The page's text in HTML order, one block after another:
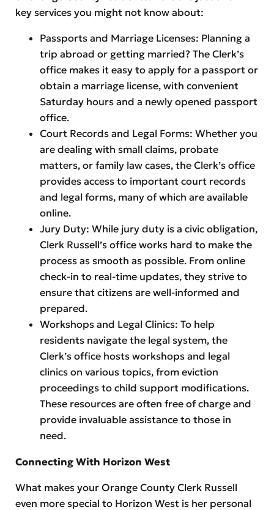
key services you might not know about:
Passports and Marriage Licenses: Planning a
trip abroad or getting married? The Clerk’s
office makes it easy to apply for a passport or
obtain a marriage license, with convenient
Saturday hours and a newly opened passport
office.
Court Records and Legal Forms: Whether you
are dealing with small claims, probate
matters, or family law cases, the Clerk’s office
provides access to important court records
and legal forms, many of which are available
online.
Jury Duty: While jury duty is a civic obligation,
Clerk Russell’s office works hard to make the
process as smooth as possible. From online
check-in to real-time updates, they strive to
ensure that citizens are well-informed and
prepared.
Workshops and Legal Clinics: To help
residents navigate the legal system, the
Clerk’s office hosts workshops and legal
clinics on various topics, from eviction
proceedings to child support modifications.
These resources are often free of charge and
provide invaluable assistance to those in
need.
Connecting With Horizon West
What makes your Orange County Clerk Russell
even more special to Horizon West is her personal